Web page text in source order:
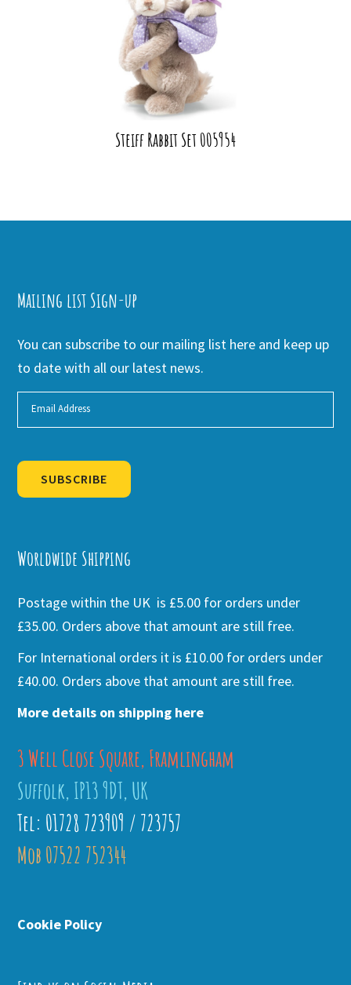
Steiff Rabbit Set 005954
Mailing list Sign-up
You can subscribe to our mailing list here and keep up
to date with all our latest news.
SUBSCRIBE
Worldwide Shipping
Postage within the UK is £5.00 for orders under
£35.00. Orders above that amount are still free.
For International orders it is £10.00 for orders under
£40.00. Orders above that amount are still free.
More details on shipping here
3 Well Close Square, Framlingham
Suffolk, IP13 9DT, UK
Tel: 01728 723909 / 723757
Mob 07522 752344
Cookie Policy